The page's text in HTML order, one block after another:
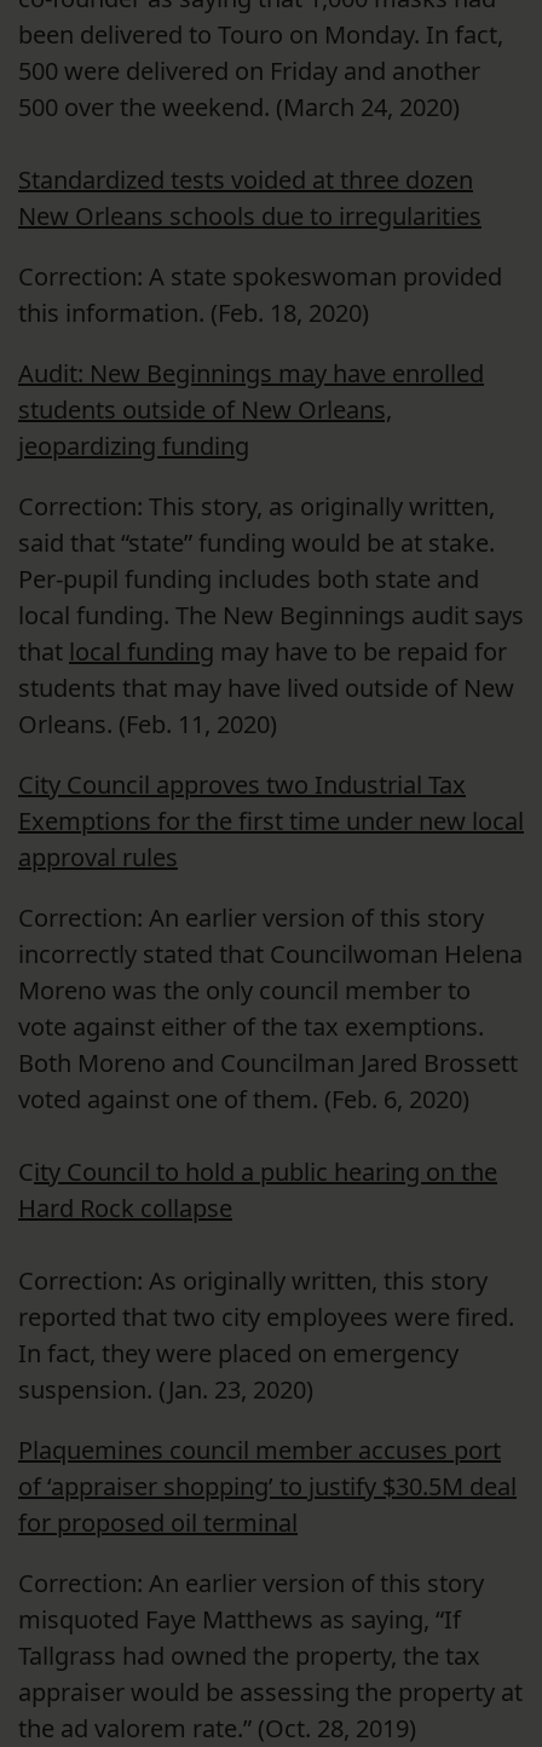
been delivered to Touro on Monday. In fact,
500 were delivered on Friday and another
500 over the weekend. (March 24, 2020)
Standardized tests voided at three dozen
New Orleans schools due to irregularities
Correction: A state spokeswoman provided
this information. (Feb. 18, 2020)
Audit: New Beginnings may have enrolled
students outside of New Orleans,
jeopardizing funding
Correction: This story, as originally written,
said that “state” funding would be at stake.
Per-pupil funding includes both state and
local funding. The New Beginnings audit says
that local funding may have to be repaid for
students that may have lived outside of New
Orleans. (Feb. 11, 2020)
City Council approves two Industrial Tax
Exemptions for the first time under new local
approval rules
Correction: An earlier version of this story
incorrectly stated that Councilwoman Helena
Moreno was the only council member to
vote against either of the tax exemptions.
Both Moreno and Councilman Jared Brossett
voted against one of them. (Feb. 6, 2020)
City Council to hold a public hearing on the
Hard Rock collapse
Correction: As originally written, this story
reported that two city employees were fired.
In fact, they were placed on emergency
suspension. (Jan. 23, 2020)
Plaquemines council member accuses port
of ‘appraiser shopping’ to justify $30.5M deal
for proposed oil terminal
Correction: An earlier version of this story
misquoted Faye Matthews as saying, “If
Tallgrass had owned the property, the tax
appraiser would be assessing the property at
the ad valorem rate.” (Oct. 28, 2019)